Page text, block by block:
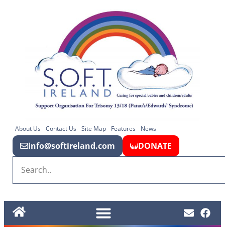
About Us Contact Us Site Map Features News
info@softireland.com DONATE